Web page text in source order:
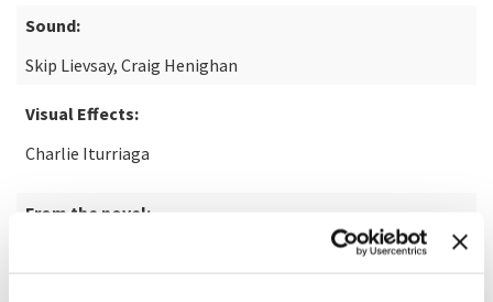
Sound:
Skip Lievsay, Craig Henighan
Visual Effects:
Charlie Iturriaga
From the novel: